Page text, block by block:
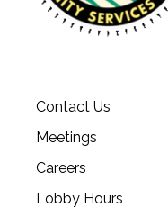
Contact Us
Meetings
Careers
Lobby Hours